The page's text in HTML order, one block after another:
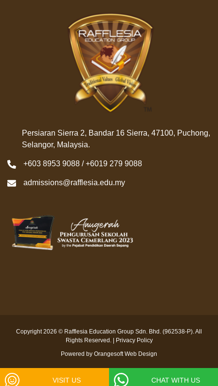
VISIT US CHAT WITH US
Persiaran Sierra 2, Bandar 16 Sierra, 47100, Puchong,
Selangor, Malaysia.
+603 8953 9088 / +6019 279 9088
admissions@rafflesia.edu.my
Copyright 2026 © Rafflesia Education Group Sdn. Bhd. (962538-P). All
Rights Reserved. | Privacy Policy
Powered by Orangesoft Web Design